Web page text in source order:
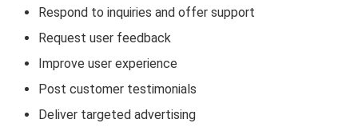
Respond to inquiries and offer support
Request user feedback
Improve user experience
Post customer testimonials
Deliver targeted advertising